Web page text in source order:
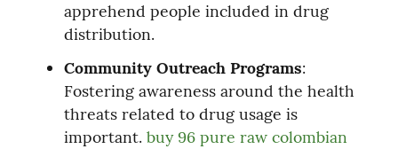
apprehend people included in drug
distribution.
Community Outreach Programs:
Fostering awareness around the health
threats related to drug usage is
important. buy 96 pure raw colombian